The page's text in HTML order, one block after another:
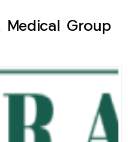
Medical Group